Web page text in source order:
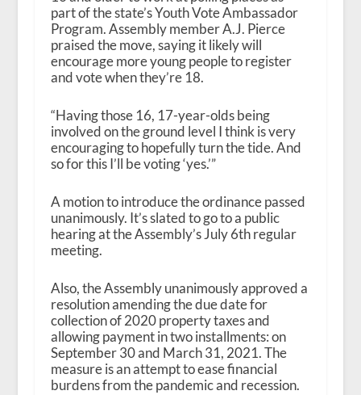
part of the state’s Youth Vote Ambassador
Program. Assembly member A.J. Pierce
praised the move, saying it likely will
encourage more young people to register
and vote when they’re 18.
“Having those 16, 17-year-olds being
involved on the ground level I think is very
encouraging to hopefully turn the tide. And
so for this I’ll be voting ‘yes.’”
A motion to introduce the ordinance passed
unanimously. It’s slated to go to a public
hearing at the Assembly’s July 6thregular
meeting.
Also, the Assembly unanimously approved a
resolution amending the due date for
collection of 2020 property taxes and
allowing payment in two installments: on
September 30 and March 31, 2021. The
measure is an attempt to ease financial
burdens from the pandemic and recession.